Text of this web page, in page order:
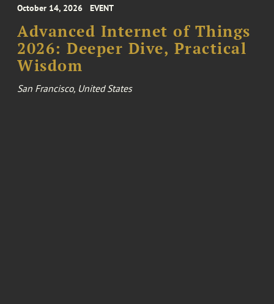
October 14, 2026 EVENT
Advanced Internet of Things
2026: Deeper Dive, Practical
Wisdom
San Francisco, United States